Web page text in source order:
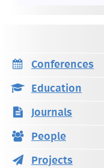
Conferences
Education
Journals
People
Projects